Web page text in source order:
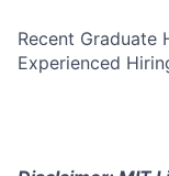
Recent Graduate
Experienced